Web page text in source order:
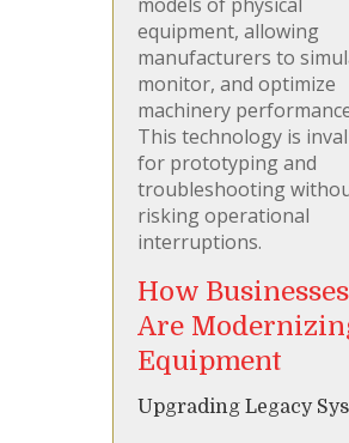
equipment, allowing
manufacturers to
monitor, and optimize
machinery
This technology is
for prototyping and
troubleshooting
risking operational
interruptions.
How Businesses
Are
Equipment
Upgrading Legacy